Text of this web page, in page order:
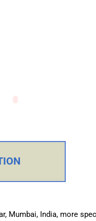
Mumbai, India, more